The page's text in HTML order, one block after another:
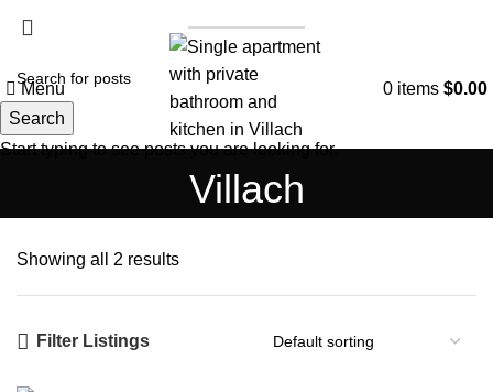
Menu 0 items $0.00
Villach
Showing all 2 results
Filter Listings
Search
Start typing to see posts you are looking for.